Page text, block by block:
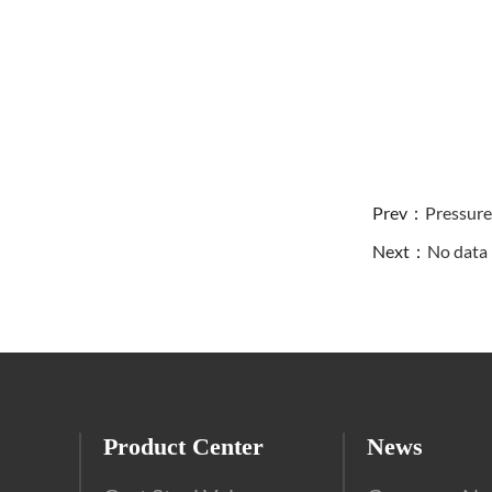
Prev：
Next： No data
Product Center News